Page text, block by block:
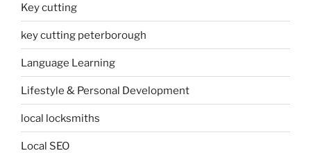
Key cutting
key cutting peterborough
Language Learning
Lifestyle & Personal Development
local locksmiths
Local SEO